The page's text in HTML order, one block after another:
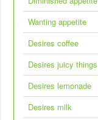
Wanting appetite
Desires coffee
Desires juicy things
Desires lemonade
Desires milk